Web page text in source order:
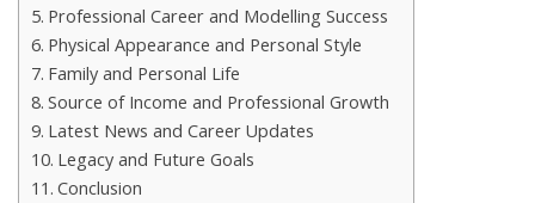
Professional Career and Modelling Success
Physical Appearance and Personal Style
Family and Personal Life
Source of Income and Professional Growth
Latest News and Career Updates
Legacy and Future Goals
Conclusion